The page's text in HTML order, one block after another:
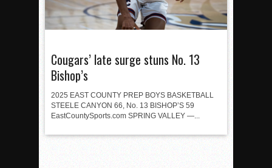
Cougars’ late surge stuns No. 13
Bishop’s
2025 EAST COUNTY PREP BOYS BASKETBALL
STEELE CANYON 66, No. 13 BISHOP’S 59
EastCountySports.com SPRING VALLEY —...